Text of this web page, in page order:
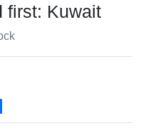
first: Kuwait